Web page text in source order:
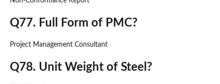
Q77. Full Form of PMC?
Project Management Consultant
Q78. Unit Weight of Steel?